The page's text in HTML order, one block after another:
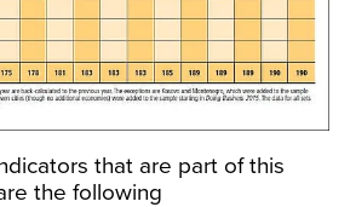
that are part of this
the following